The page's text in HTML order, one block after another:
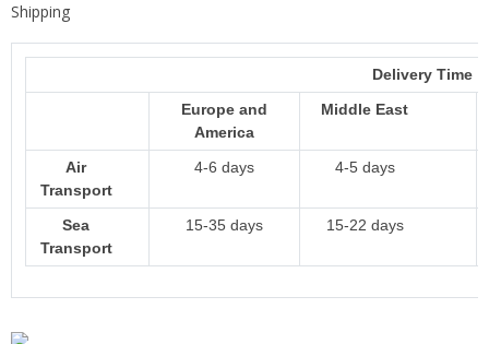
Shipping
Delivery Time
Europe and
America
Middle East
Air
Transport
4-6 days 4-5 days
Sea
Transport
15-35 days 15-22 days